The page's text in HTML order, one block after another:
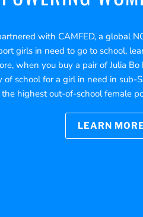
with CAMFED, a global
girls in need to go to school,
when you buy a pair of Julia
of school for a girl in need in sub-
the highest out-of-school female
LEARN